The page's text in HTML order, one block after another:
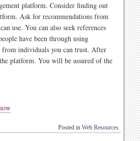
platform. Consider finding out
Ask for recommendations from
use. You can also seek references
have been through using
from individuals you can trust. After
platform. You will be assured of the
Posted in Web Resources